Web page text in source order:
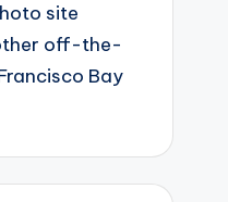
site
off-the-
Bay